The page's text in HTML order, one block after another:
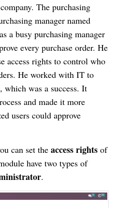
The purchasing
manager named
a busy purchasing manager
every purchase order. He
access rights to control who
He worked with IT to
which was a success. It
and made it more
users could approve
can set the access rights of
have two types of
.